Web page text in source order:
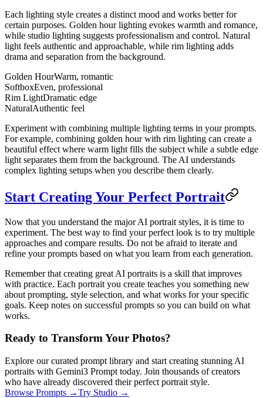
Each lighting style creates a distinct mood and works better for
certain purposes. Golden hour lighting evokes warmth and romance,
while studio lighting suggests professionalism and control. Natural
light feels authentic and approachable, while rim lighting adds
drama and separation from the background.
Golden HourWarm, romantic
SoftboxEven, professional
Rim LightDramatic edge
NaturalAuthentic feel
Experiment with combining multiple lighting terms in your prompts.
For example, combining golden hour with rim lighting can create a
beautiful effect where warm light fills the subject while a subtle edge
light separates them from the background. The AI understands
complex lighting setups when you describe them clearly.
Start Creating Your Perfect Portrait
Now that you understand the major AI portrait styles, it is time to
experiment. The best way to find your perfect look is to try multiple
approaches and compare results. Do not be afraid to iterate and
refine your prompts based on what you learn from each generation.
Remember that creating great AI portraits is a skill that improves
with practice. Each portrait you create teaches you something new
about prompting, style selection, and what works for your specific
goals. Keep notes on successful prompts so you can build on what
works.
Ready to Transform Your Photos?
Explore our curated prompt library and start creating stunning AI
portraits with Gemini3 Prompt today. Join thousands of creators
who have already discovered their perfect portrait style.
Browse Prompts →Try Studio →